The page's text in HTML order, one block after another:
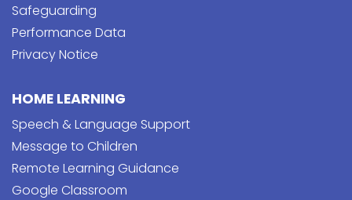
Safeguarding
Performance Data
Privacy Notice
HOME LEARNING
Speech & Language Support
Message to Children
Remote Learning Guidance
Google Classroom